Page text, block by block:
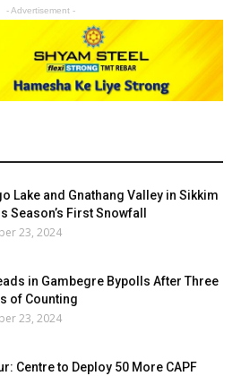
- Advertisement -
Lake and Gnathang Valley in Sikkim
Season’s First Snowfall
23, 2024
in Gambegre Bypolls After Three
of Counting
23, 2024
Centre to Deploy 50 More CAPF